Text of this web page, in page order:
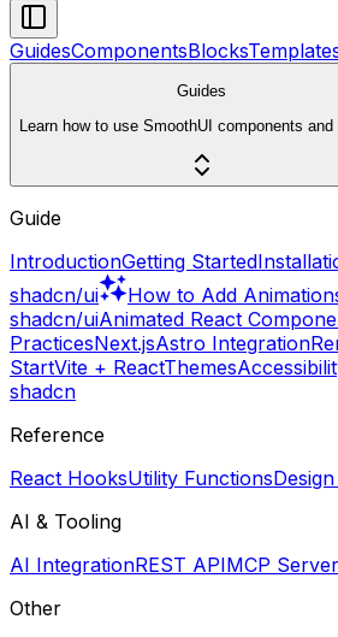
GuidesComponentsBlocks
Guides
Learn how to use SmoothUI components and
Guide
IntroductionGetting Started
shadcn/ui
How to Add
shadcn/uiAnimated React
PracticesNext.jsAstro Integration
StartVite + ReactThemes
shadcn
Reference
React HooksUtility Functions
AI & Tooling
AI IntegrationREST APIMCP Server
Other